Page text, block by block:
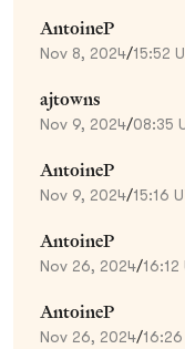
AntoineP
Nov 8, 2024/15:52
ajtowns
Nov 9, 2024/08:35
AntoineP
Nov 9, 2024/15:16
AntoineP
Nov 26, 2024/16:12
AntoineP
Nov 26, 2024/